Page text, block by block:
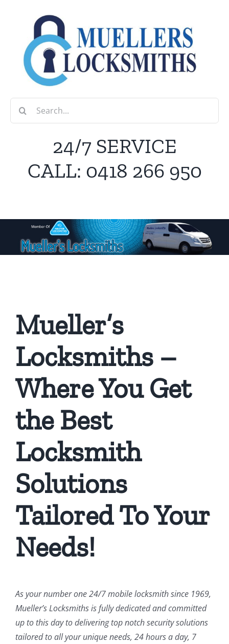
Search
24/7 SERVICE
CALL: 0418 266 950
Mueller’s
Locksmiths –
Where You Get
the Best
Locksmith
Solutions
Tailored To Your
Needs!
As your number one 24/7 mobile locksmith since 1969,
Mueller’s Locksmiths is fully dedicated and committed
up to this day to delivering top notch security solutions
tailored to all your unique needs, 24 hours a day, 7